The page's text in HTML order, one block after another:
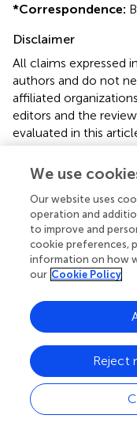
*Correspondence:
Disclaimer
All claims expressed
authors and do not
affiliated
editors and the
evaluated in this
manufacturer is not
publisher.
Editor &
Edited by
our impact
We use
Our website uses
operation and
to improve and
cookie preferences,
information on how
our Cookie Policy
Reject